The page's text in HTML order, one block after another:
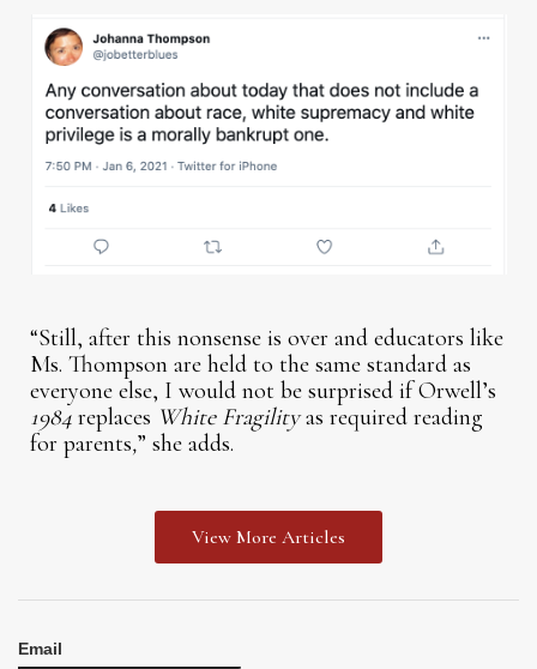
“Still, after this nonsense is over and educators like
Ms. Thompson are held to the same standard as
everyone else, I would not be surprised if Orwell’s
1984 replaces White Fragilityas required reading
for parents,” she adds.
View More Articles
Email